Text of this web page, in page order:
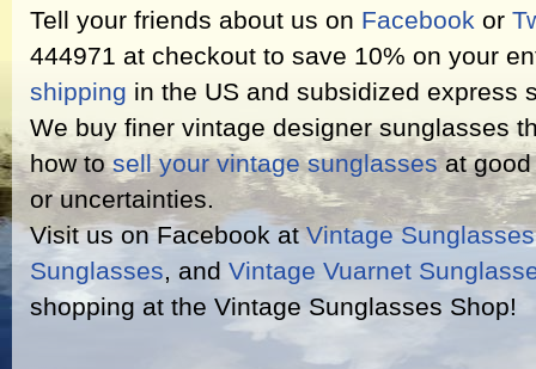
Tell your friends about us on Facebook or
444971 at checkout to save 10% on your
shipping in the US and subsidized express
We buy finer vintage designer sunglasses
how tosell your vintage sunglassesat good
or uncertainties.
Visit us on Facebook atVintage
Sunglasses, and Vintage Vuarnet
shopping at the Vintage Sunglasses Shop!